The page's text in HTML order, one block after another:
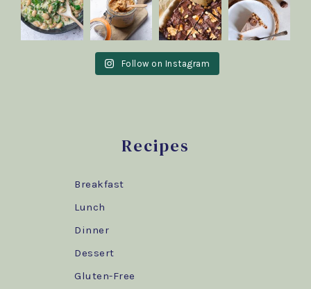
Follow on Instagram
Recipes
Breakfast
Lunch
Dinner
Dessert
Gluten-Free